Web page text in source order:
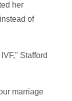
her
of
Stafford
marriage